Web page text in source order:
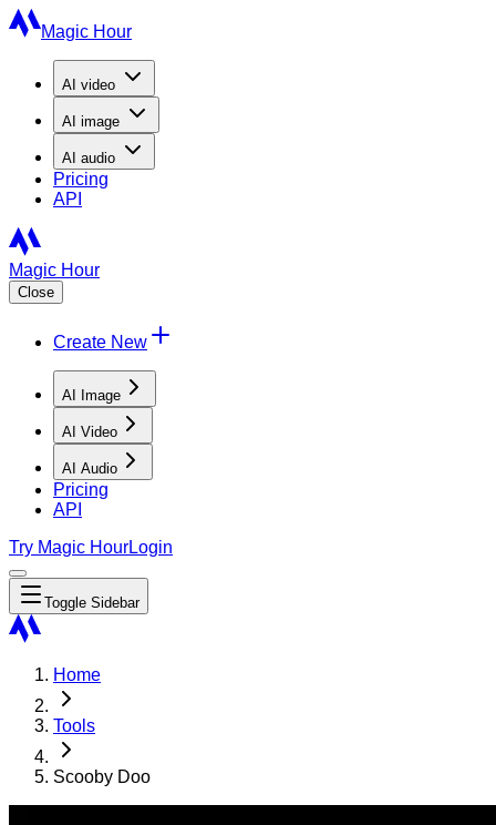
Magic Hour
AI video
AI image
AI audio
Pricing
API
Magic Hour
Close
Create New
AI Image
AI Video
AI Audio
Pricing
API
Try Magic HourLogin
Toggle Sidebar
Home
Tools
Scooby Doo